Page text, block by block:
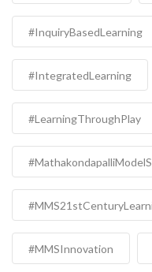
#InquiryBasedLearning
#IntegratedLearning
#LearningThroughPlay
#MMSInnovation